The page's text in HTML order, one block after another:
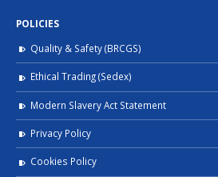
POLICIES
Quality & Safety (BRCGS)
Ethical Trading (Sedex)
Modern Slavery Act Statement
Privacy Policy
Cookies Policy